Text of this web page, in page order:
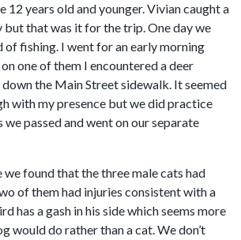
years old and younger. Vivian caught a
but that was it for the trip. One day we
of fishing. I went for an early morning
one of them I encountered a deer
the Main Street sidewalk. It seemed
with my presence but we did practice
passed and went on our separate
we found that the three male cats had
of them had injuries consistent with a
has a gash in his side which seems more
would do rather than a cat. We don’t